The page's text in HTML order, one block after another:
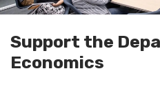
Support the
Economics